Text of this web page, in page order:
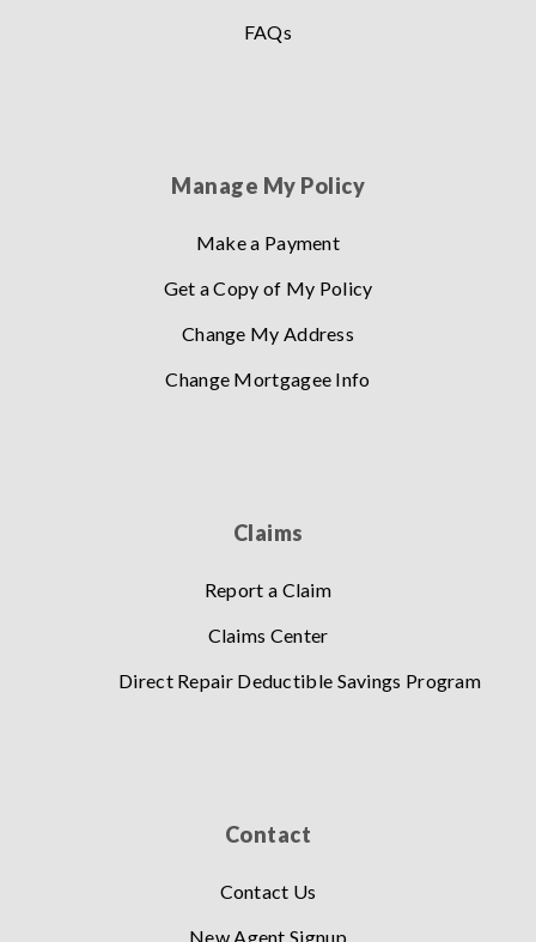
FAQs
Manage My Policy
Make a Payment
Get a Copy of My Policy
Change My Address
Change Mortgagee Info
Claims
Report a Claim
Claims Center
Direct Repair Deductible Savings Program
Contact
Contact Us
New Agent Signup